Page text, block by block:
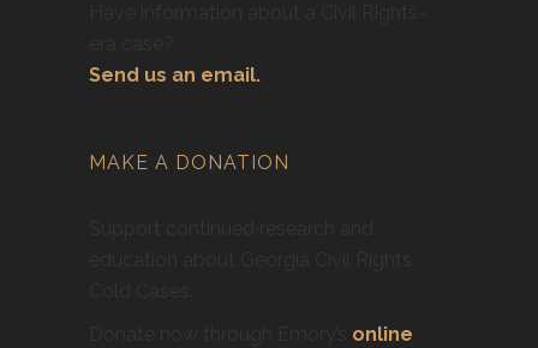
Send us an email.
MAKE A DONATION
online